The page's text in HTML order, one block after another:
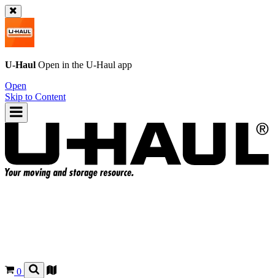
U-Haul Open in the U-Haul app
Open
Skip to Content
0